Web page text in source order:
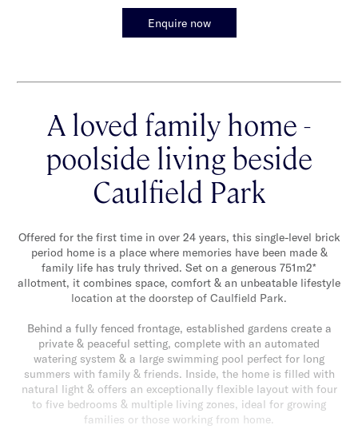
Enquire now
A loved family home -
poolside living beside
Caulfield Park
Offered for the first time in over 24 years, this single-level brick
period home is a place where memories have been made &
family life has truly thrived. Set on a generous 751m2*
allotment, it combines space, comfort & an unbeatable lifestyle
location at the doorstep of Caulfield Park.
Behind a fully fenced frontage, established gardens create a
private & peaceful setting, complete with an automated
watering system & a large swimming pool perfect for long
summers with family & friends. Inside, the home is filled with
natural light & offers an exceptionally flexible layout with four
to five bedrooms & multiple living zones, ideal for growing
families or those working from home.